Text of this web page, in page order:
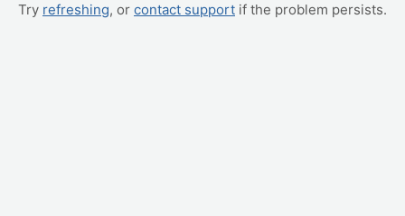
Try refreshing, or contact support if the problem persists.